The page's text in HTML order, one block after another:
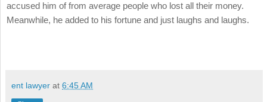
accused him of from average people who lost all their money.
Meanwhile, he added to his fortune and just laughs and laughs.
ent lawyer at 6:45 AM